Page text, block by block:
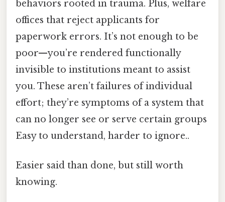
behaviors rooted in trauma. Plus, welfare
offices that reject applicants for
paperwork errors. It’s not enough to be
poor—you’re rendered functionally
invisible to institutions meant to assist
you. These aren’t failures of individual
effort; they’re symptoms of a system that
can no longer see or serve certain groups
Easy to understand, harder to ignore..
Easier said than done, but still worth
knowing.